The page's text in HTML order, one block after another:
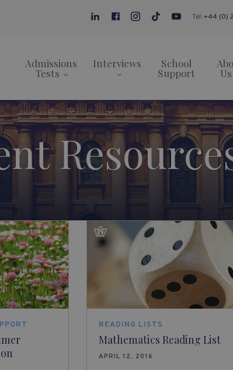
Tel:+44 (0)
Admissions
Tests
Interviews School
Support Us
READING LISTS
Mathematics Reading List
APRIL 12, 2016